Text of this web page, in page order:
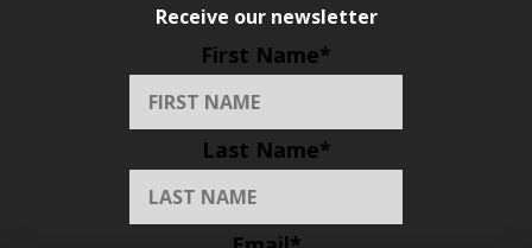
Receive our newsletter
First Name*
Last Name*